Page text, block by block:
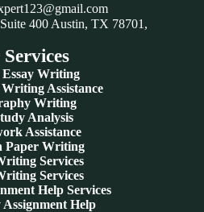
400 Austin, TX 78701,
Writing
Assistance
Writing
Analysis
Assistance
Paper Writing
Services
Services
Help Services
Assignment Help